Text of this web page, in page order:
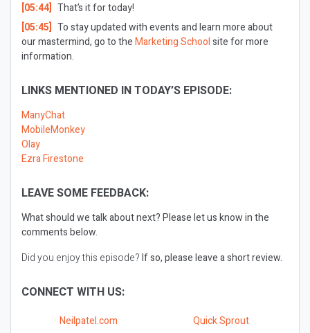
[05:44] That’s it for today!
[05:45] To stay updated with events and learn more about
our mastermind, go to theMarketing Schoolsite for more
information.
LINKS MENTIONED IN TODAY’S EPISODE:
ManyChat
MobileMonkey
Olay
Ezra Firestone
LEAVE SOME FEEDBACK:
What should we talk about next?Please let us know in the
comments below.
Did you enjoy this episode?If so, please leave a short review.
CONNECT WITH US:
Neilpatel.com
Quick Sprout